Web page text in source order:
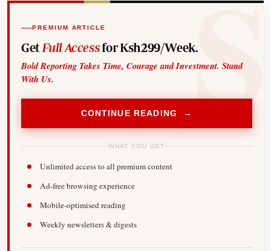
PREMIUM ARTICLE
Get Full Accessfor Ksh299/Week.
Bold Reporting Takes Time, Courage and Investment. Stand
With Us.
CONTINUE READING →
WHAT YOU GET
Unlimited access to all premium content
Ad-free browsing experience
Mobile-optimised reading
Weekly newsletters & digests